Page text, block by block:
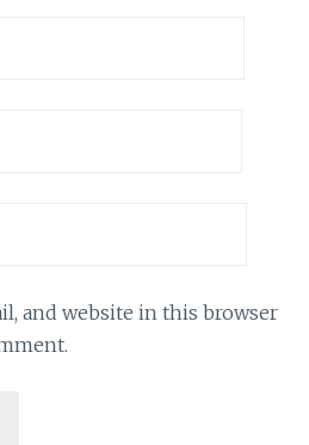
and website in this browser